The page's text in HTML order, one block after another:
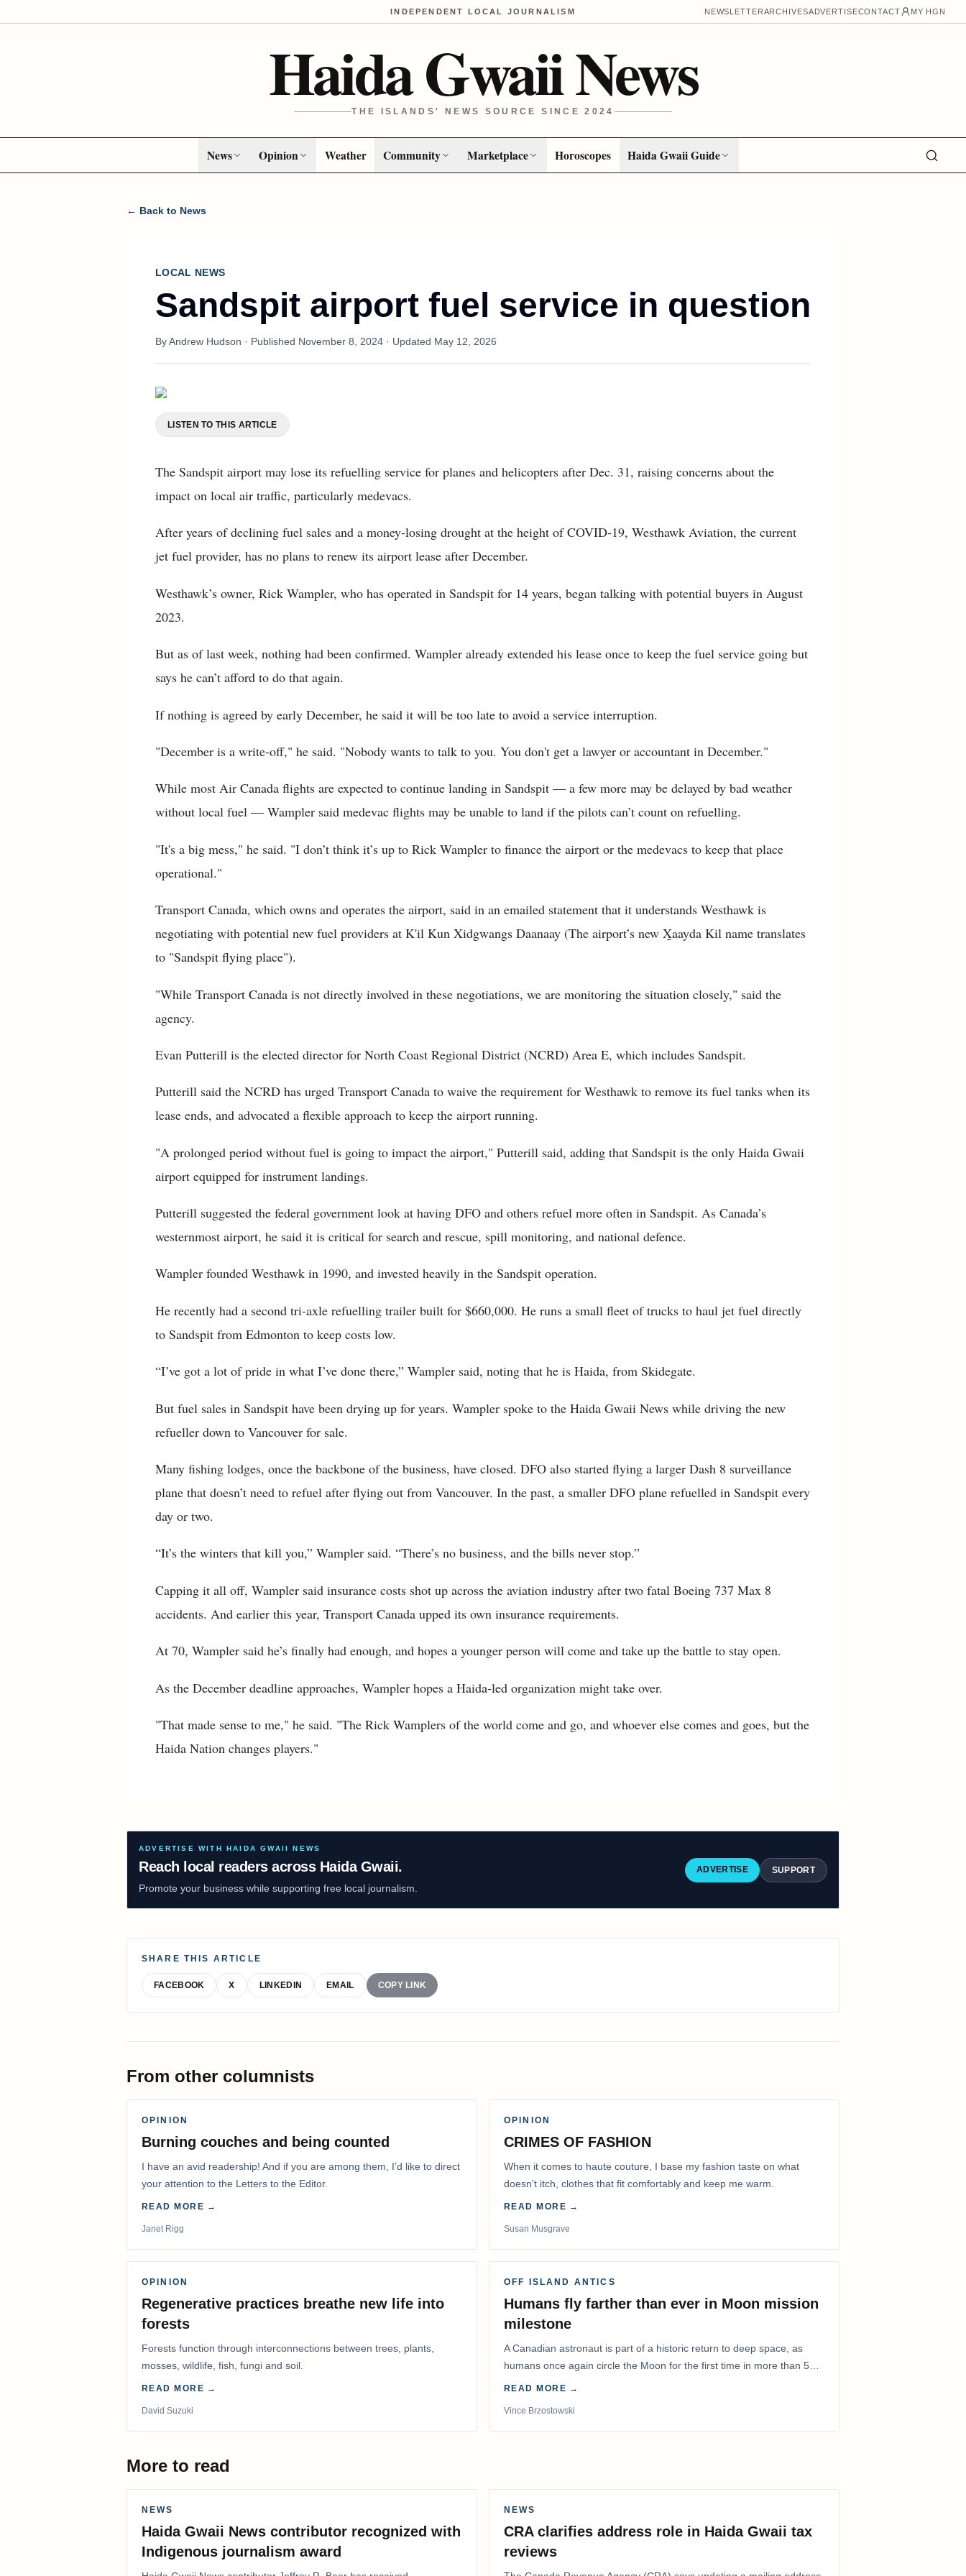
INDEPENDENT LOCAL JOURNALISM NEWSLETTERARCHIVESADVERTISECONTACT MY HGN
Haida Gwaii News
THE ISLANDS' NEWS SOURCE SINCE 2024
News Opinion Weather Community Marketplace Horoscopes Haida Gwaii Guide
← Back to News
LOCAL NEWS
Sandspit airport fuel service in question
ByAndrew Hudson · Published November 8, 2024 · Updated May 12, 2026
LISTEN TO THIS ARTICLE
The Sandspit airport may lose its refuelling service for planes and helicopters after Dec. 31, raising concerns about the
impact on local air traffic, particularly medevacs.
After years of declining fuel sales and a money-losing drought at the height of COVID-19, Westhawk Aviation, the current
jet fuel provider, has no plans to renew its airport lease after December.
Westhawk’s owner, Rick Wampler, who has operated in Sandspit for 14 years, began talking with potential buyers in August
2023.
But as of last week, nothing had been confirmed. Wampler already extended his lease once to keep the fuel service going but
says he can’t afford to do that again.
If nothing is agreed by early December, he said it will be too late to avoid a service interruption.
"December is a write-off," he said. "Nobody wants to talk to you. You don't get a lawyer or accountant in December."
While most Air Canada flights are expected to continue landing in Sandspit — a few more may be delayed by bad weather
without local fuel — Wampler said medevac flights may be unable to land if the pilots can’t count on refuelling.
"It's a big mess," he said. "I don’t think it’s up to Rick Wampler to finance the airport or the medevacs to keep that place
operational."
Transport Canada, which owns and operates the airport, said in an emailed statement that it understands Westhawk is
negotiating with potential new fuel providers at K'il Kun Xidgwangs Daanaay (The airport’s new X̱aayda Kil name translates
to "Sandspit flying place").
"While Transport Canada is not directly involved in these negotiations, we are monitoring the situation closely," said the
agency.
Evan Putterill is the elected director for North Coast Regional District (NCRD) Area E, which includes Sandspit.
Putterill said the NCRD has urged Transport Canada to waive the requirement for Westhawk to remove its fuel tanks when its
lease ends, and advocated a flexible approach to keep the airport running.
"A prolonged period without fuel is going to impact the airport," Putterill said, adding that Sandspit is the only Haida Gwaii
airport equipped for instrument landings.
Putterill suggested the federal government look at having DFO and others refuel more often in Sandspit. As Canada’s
westernmost airport, he said it is critical for search and rescue, spill monitoring, and national defence.
Wampler founded Westhawk in 1990, and invested heavily in the Sandspit operation.
He recently had a second tri-axle refuelling trailer built for $660,000. He runs a small fleet of trucks to haul jet fuel directly
to Sandspit from Edmonton to keep costs low.
“I’ve got a lot of pride in what I’ve done there,” Wampler said, noting that he is Haida, from Skidegate.
But fuel sales in Sandspit have been drying up for years. Wampler spoke to the Haida Gwaii News while driving the new
refueller down to Vancouver for sale.
Many fishing lodges, once the backbone of the business, have closed. DFO also started flying a larger Dash 8 surveillance
plane that doesn’t need to refuel after flying out from Vancouver. In the past, a smaller DFO plane refuelled in Sandspit every
day or two.
“It’s the winters that kill you,” Wampler said. “There’s no business, and the bills never stop.”
Capping it all off, Wampler said insurance costs shot up across the aviation industry after two fatal Boeing 737 Max 8
accidents. And earlier this year, Transport Canada upped its own insurance requirements.
At 70, Wampler said he’s finally had enough, and hopes a younger person will come and take up the battle to stay open.
As the December deadline approaches, Wampler hopes a Haida-led organization might take over.
"That made sense to me," he said. "The Rick Wamplers of the world come and go, and whoever else comes and goes, but the
Haida Nation changes players."
ADVERTISE WITH HAIDA GWAII NEWS
Reach local readers across Haida Gwaii.
Promote your business while supporting free local journalism.
ADVERTISE SUPPORT
SHARE THIS ARTICLE
FACEBOOK X LINKEDIN EMAIL COPY LINK
From other columnists
OPINION
Burning couches and being counted
I have an avid readership! And if you are among them, I’d like to direct
your attention to the Letters to the Editor.
READ MORE →
Janet Rigg
OPINION
CRIMES OF FASHION
When it comes to haute couture, I base my fashion taste on what
doesn't itch, clothes that fit comfortably and keep me warm.
READ MORE →
Susan Musgrave
OPINION
Regenerative practices breathe new life into
forests
Forests function through interconnections between trees, plants,
mosses, wildlife, fish, fungi and soil.
READ MORE →
David Suzuki
OFF ISLAND ANTICS
Humans fly farther than ever in Moon mission
milestone
A Canadian astronaut is part of a historic return to deep space, as
humans once again circle the Moon for the first time in more than 50
years.
READ MORE →
Vince Brzostowski
More to read
NEWS
Haida Gwaii News contributor recognized with
Indigenous journalism award
NEWS
CRA clarifies address role in Haida Gwaii tax
reviews